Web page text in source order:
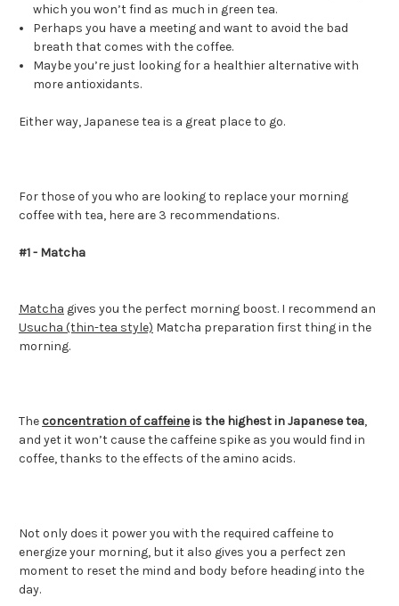
which you won’t find as much in green tea.
Perhaps you have a meeting and want to avoid the bad
breath that comes with the coffee.
Maybe you’re just looking for a healthier alternative with
more antioxidants.
Either way, Japanese tea is a great place to go.
For those of you who are looking to replace your morning
coffee with tea, here are 3 recommendations.
#1 - Matcha
Matcha gives you the perfect morning boost. I recommend an
Usucha (thin-tea style) Matcha preparation first thing in the
morning.
The concentration of caffeineis the highest in Japanese tea,
and yet it won’t cause the caffeine spike as you would find in
coffee, thanks to the effects of the amino acids.
Not only does it power you with the required caffeine to
energize your morning, but it also gives you a perfect zen
moment to reset the mind and body before heading into the
day.